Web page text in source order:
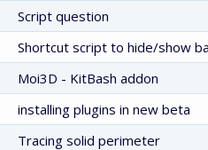
Script question
Shortcut script to hide/show
Moi3D - KitBash addon
installing plugins in new beta
Tracing solid perimeter